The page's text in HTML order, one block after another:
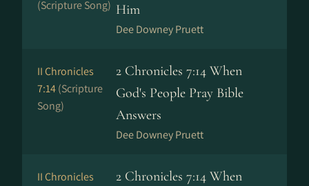
(Scripture Song) Him
Dee Downey Pruett
II Chronicles
7:14(Scripture
Song)
2 Chronicles 7:14 When
God's People Pray Bible
Answers
Dee Downey Pruett
II Chronicles
2 Chronicles 7:14 When